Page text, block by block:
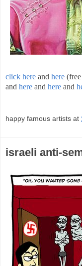
click here and here
and here and here and
happy famous artists at
israeli anti-